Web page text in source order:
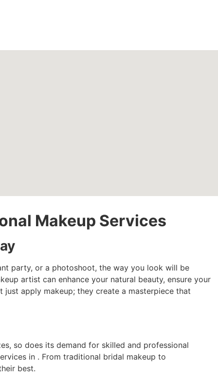
Makeup Services
party, or a photoshoot, the way you look will be
artist can enhance your natural beauty, ensure your
just apply makeup; they create a masterpiece that
so does its demand for skilled and professional
in . From traditional bridal makeup to
best.